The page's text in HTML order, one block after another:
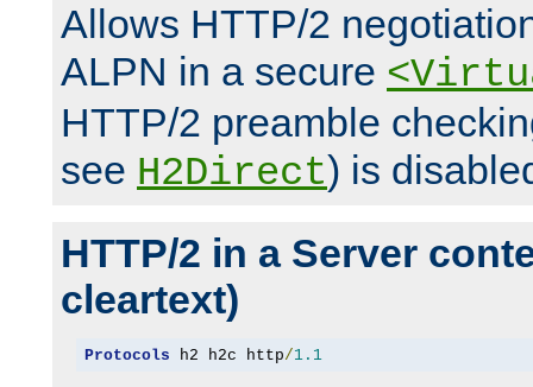
Allows HTTP/2
ALPN in a secure
HTTP/2 preamble
see H2Direct) is
HTTP/2 in a Server
cleartext)
Protocols h2 h2c http/1.1